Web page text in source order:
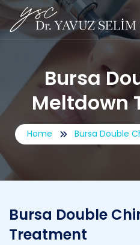
Bursa
Meltdown
Home Bursa Double
Bursa Double
Treatment